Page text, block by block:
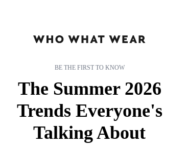
BE THE FIRST TO KNOW
The Summer 2026
Trends Everyone's
Talking About